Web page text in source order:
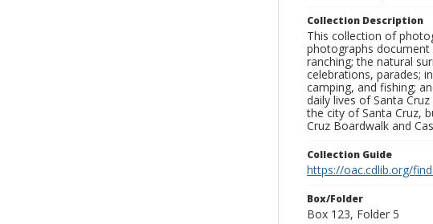
Collection Description
This collection of
photographs document
ranching; the natural
celebrations, parades;
camping, and fishing;
daily lives of Santa
the city of Santa Cruz,
Cruz Boardwalk and
Collection Guide
https://oac.cdlib.org/
Box/Folder
Box 123, Folder 5